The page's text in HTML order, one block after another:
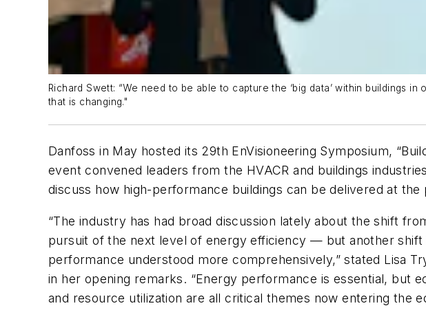
Richard Swett: “We need to be able to capture the ‘big data’ within buildings
that is changing."
Danfoss in May hosted its 29th EnVisioneering Symposium,
event convened leaders from the HVACR and buildings
discuss how high-performance buildings can be delivered at
“The industry has had broad discussion lately about the shift
pursuit of the next level of energy efficiency — but another
performance understood more comprehensively,” stated Lisa
in her opening remarks. “Energy performance is essential, but
and resource utilization are all critical themes now entering the